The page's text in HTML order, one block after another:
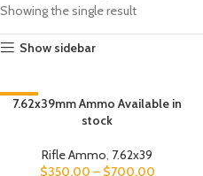
Showing the single result
Show sidebar
-13%
7.62x39mm Ammo Available in
stock
Rifle Ammo, 7.62x39
$350.00 – $700.00